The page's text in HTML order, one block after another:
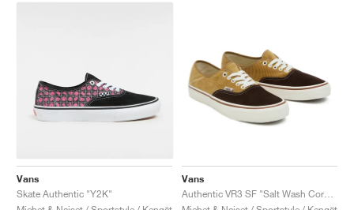
Vans
Skate Authentic "Y2K"
Vans